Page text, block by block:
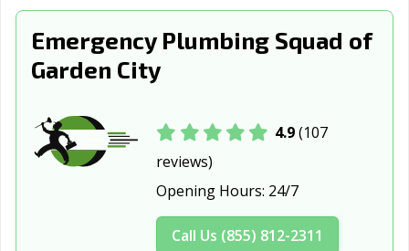
Wichita, KS
Emergency Plumbing Squad of
Garden City
4.9(107
reviews)
Opening Hours: 24/7
Call Us (855) 812-2311